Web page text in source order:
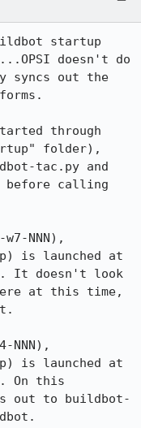
startup
doesn't do
syncs out the
through
folder),
tac.py and
before calling
NNN),
is launched at
It doesn't look
at this time,
NNN),
is launched at
On this
out to buildbot-